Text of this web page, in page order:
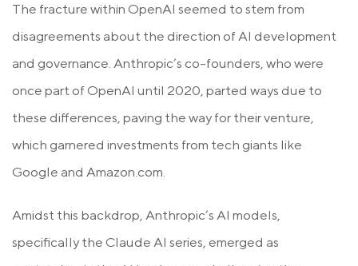
The fracture within OpenAI seemed to stem from
disagreements about the direction of AI development
and governance. Anthropic’s co-founders, who were
once part of OpenAI until 2020, parted ways due to
these differences, paving the way for their venture,
which garnered investments from tech giants like
Google and Amazon.com.
Amidst this backdrop, Anthropic’s AI models,
specifically the Claude AI series, emerged as